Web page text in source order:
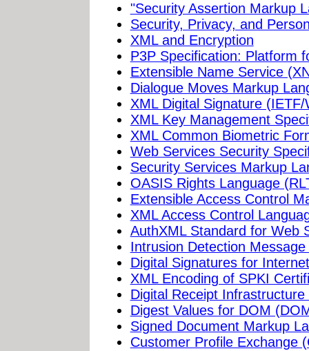
"Security Assertion Markup
Security, Privacy, and
XML and Encryption
P3P Specification: Platform
Extensible Name Service
Dialogue Moves Markup
XML Digital Signature (IETF/
XML Key Management
XML Common Biometric
Web Services Security
Security Services Markup
OASIS Rights Language
Extensible Access Control
XML Access Control
AuthXML Standard for Web
Intrusion Detection
Digital Signatures for
XML Encoding of SPKI
Digital Receipt Infrastructure
Digest Values for DOM
Signed Document Markup
Customer Profile Exchange